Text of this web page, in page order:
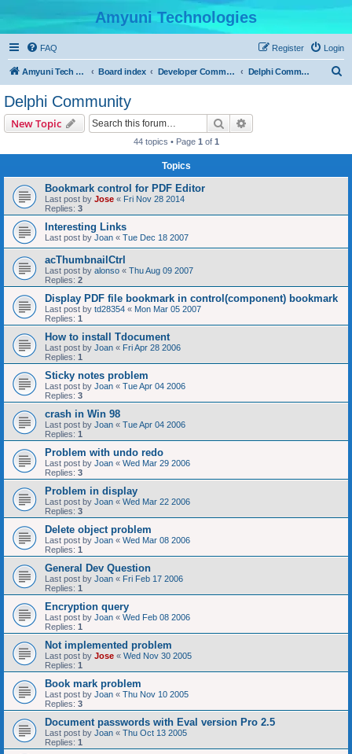
Amyuni Technologies
FAQ Login
Register
Amyuni Tech Website Board index Developer Communities Delphi Community
Delphi Community
New Topic Search
44 topics • Page 1 of 1
Topics
Bookmark control for PDF Editor
Last post by Jose « Fri Nov 28 2014
Replies: 3
Interesting Links
Last post by Joan « Tue Dec 18 2007
acThumbnailCtrl
Last post by alonso « Thu Aug 09 2007
Replies: 2
Display PDF file bookmark in control(component) bookmark
Last post by td28354 « Mon Mar 05 2007
Replies: 1
How to install Tdocument
Last post by Joan « Fri Apr 28 2006
Replies: 1
Sticky notes problem
Last post by Joan « Tue Apr 04 2006
Replies: 3
crash in Win 98
Last post by Joan « Tue Apr 04 2006
Replies: 1
Problem with undo redo
Last post by Joan « Wed Mar 29 2006
Replies: 3
Problem in display
Last post by Joan « Wed Mar 22 2006
Replies: 3
Delete object problem
Last post by Joan « Wed Mar 08 2006
Replies: 1
General Dev Question
Last post by Joan « Fri Feb 17 2006
Replies: 1
Encryption query
Last post by Joan « Wed Feb 08 2006
Replies: 1
Not implemented problem
Last post by Jose « Wed Nov 30 2005
Replies: 1
Book mark problem
Last post by Joan « Thu Nov 10 2005
Replies: 3
Document passwords with Eval version Pro 2.5
Last post by Joan « Thu Oct 13 2005
Replies: 1